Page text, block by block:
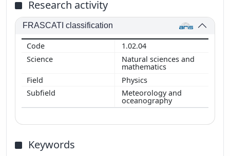
Research activity
FRASCATI classification
1.02.04
Natural sciences and
mathematics
Physics
Meteorology and
oceanography
Keywords